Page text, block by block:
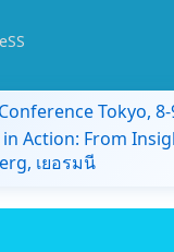
Tokyo,
Action: From
เยอรมนี